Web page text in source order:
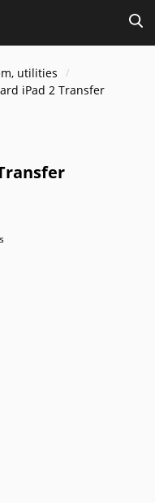
utilities
iPad 2 Transfer